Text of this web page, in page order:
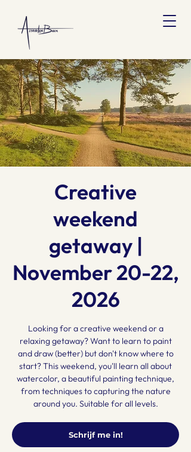
Creative
weekend
getaway |
November 20-22,
2026
Looking for a creative weekend or a
relaxing getaway? Want to learn to paint
and draw (better) but don't know where to
start? This weekend, you'll learn all about
watercolor, a beautiful painting technique,
from techniques to capturing the nature
around you. Suitable for all levels.
Schrijf me in!